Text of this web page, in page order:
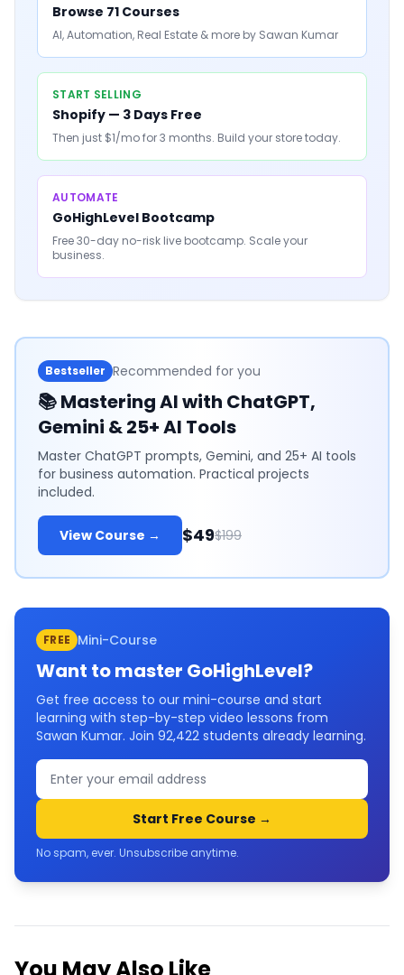
Browse 71 Courses
AI, Automation, Real Estate & more by Sawan Kumar
START SELLING
Shopify — 3 Days Free
Then just $1/mo for 3 months. Build your store today.
AUTOMATE
GoHighLevel Bootcamp
Free 30-day no-risk live bootcamp. Scale your
business.
Bestseller Recommended for you
📚Mastering AI with ChatGPT,
Gemini & 25+ AI Tools
Master ChatGPT prompts, Gemini, and 25+ AI tools
for business automation. Practical projects
included.
View Course → $49$199
FREE Mini-Course
Want to master GoHighLevel?
Get free access to our mini-course and start
learning with step-by-step video lessons from
Sawan Kumar. Join 92,422 students already learning.
Start Free Course →
No spam, ever. Unsubscribe anytime.